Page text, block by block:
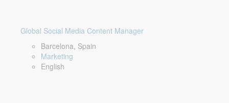
Global Social Media Content Manager
Barcelona, Spain
Marketing
English